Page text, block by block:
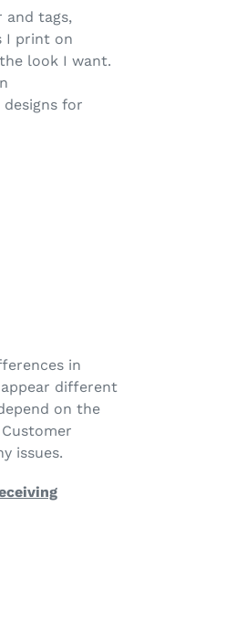
and tags,
I print on
look I want.
designs for
in
different
on the
issues.